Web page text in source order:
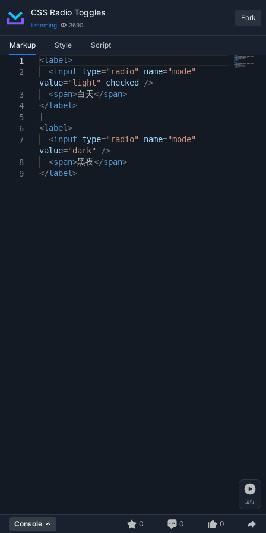
CSS Radio Toggles
lizheming 3690
Fork
运行
Markup Style Script
1
2
3
4
5
6
7
8
9
<label>
<input type="radio" name="mode"
value="light" checked
/>
<span>白天</span>
</label>
<label>
<input type="radio" name="mode"
value="dark"
/>
<span>黑夜</span>
</label>
1
2
4
5
6
7
input[type
display:
none ;
}
input[type
}
1
Console 0 0 0